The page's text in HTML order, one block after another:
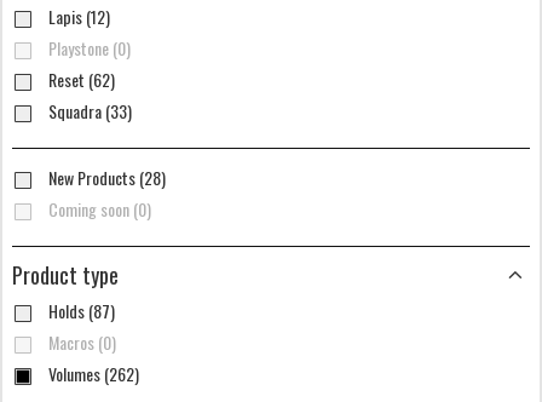
Lapis (12)
Playstone (0)
Reset (62)
Squadra (33)
New Products (28)
Coming soon (0)
Product type
Holds (87)
Macros (0)
Volumes (262)